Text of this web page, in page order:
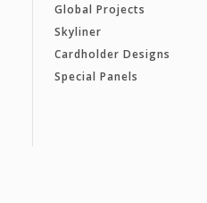
Global Projects
Skyliner
Cardholder Designs
Special Panels